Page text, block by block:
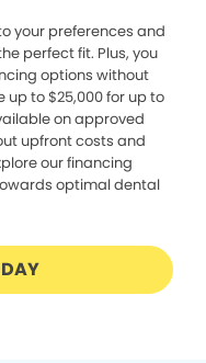
your preferences and
perfect fit. Plus, you
options without
to $25,000 for up to
on approved
upfront costs and
our financing
optimal dental